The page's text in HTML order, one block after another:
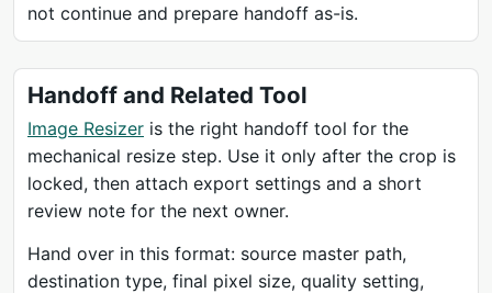
not continue and prepare handoff as-is.
Handoff and Related Tool
Image Resizer is the right handoff tool for the
mechanical resize step. Use it only after the crop is
locked, then attach export settings and a short
review note for the next owner.
Hand over in this format: source master path,
destination type, final pixel size, quality setting,